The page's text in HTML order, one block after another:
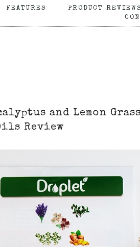
FEATURES PRODUCT REVIEWS
and Lemon Grass
Review